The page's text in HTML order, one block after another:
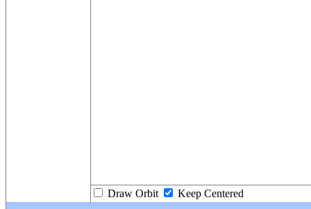
Draw Orbit
Keep Centered